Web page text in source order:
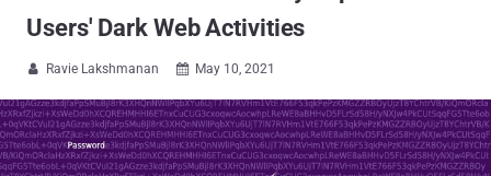
Users' Dark Web Activities
 Ravie Lakshmanan  May 10, 2021